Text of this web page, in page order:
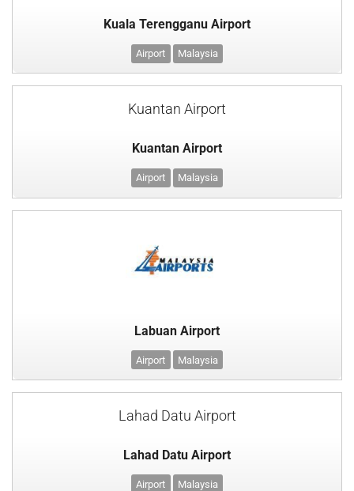
Kuala Terengganu Airport
Airport Malaysia
Kuantan Airport
Kuantan Airport
Airport Malaysia
Labuan Airport
Airport Malaysia
Lahad Datu Airport
Lahad Datu Airport
Airport Malaysia